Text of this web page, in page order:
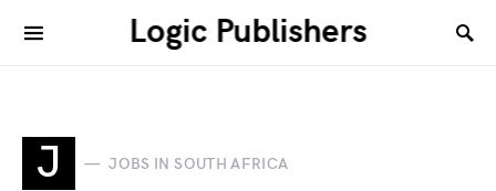
Logic Publishers
J JOBS IN SOUTH AFRICA